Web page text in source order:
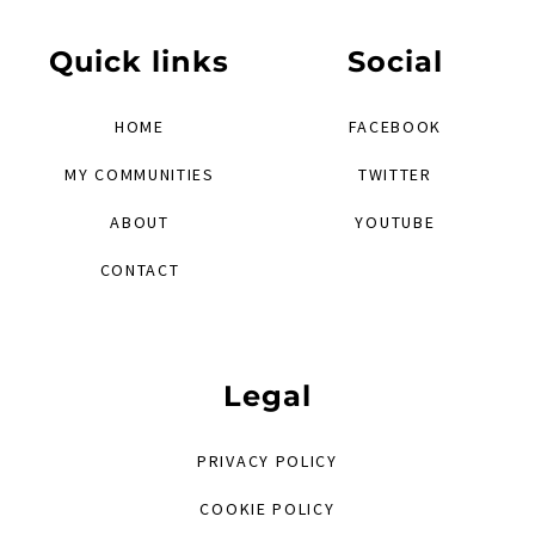
Quick links
HOME
MY COMMUNITIES
ABOUT
CONTACT
Social
FACEBOOK
TWITTER
YOUTUBE
Legal
PRIVACY POLICY
COOKIE POLICY